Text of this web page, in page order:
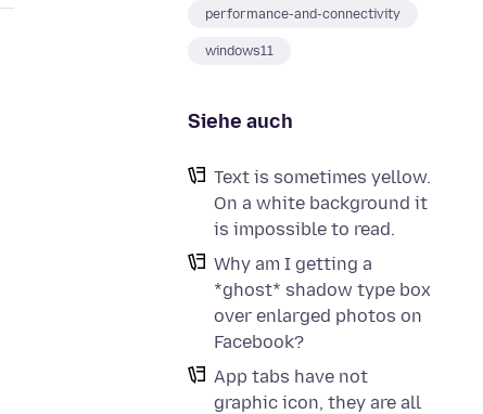
performance-and-connectivity
windows11
Siehe auch
Text is sometimes yellow.
On a white background it
is impossible to read.
Why am I getting a
*ghost* shadow type box
over enlarged photos on
Facebook?
App tabs have not
graphic icon, they are all